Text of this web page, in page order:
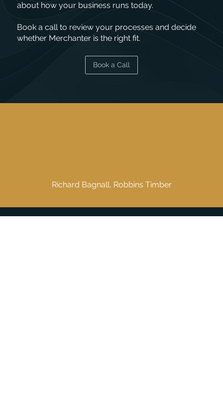
about how your business runs today.
Book a call to review your processes and decide
whether Merchanter is the right fit.
Book a Call
Richard Bagnall, Robbins Timber